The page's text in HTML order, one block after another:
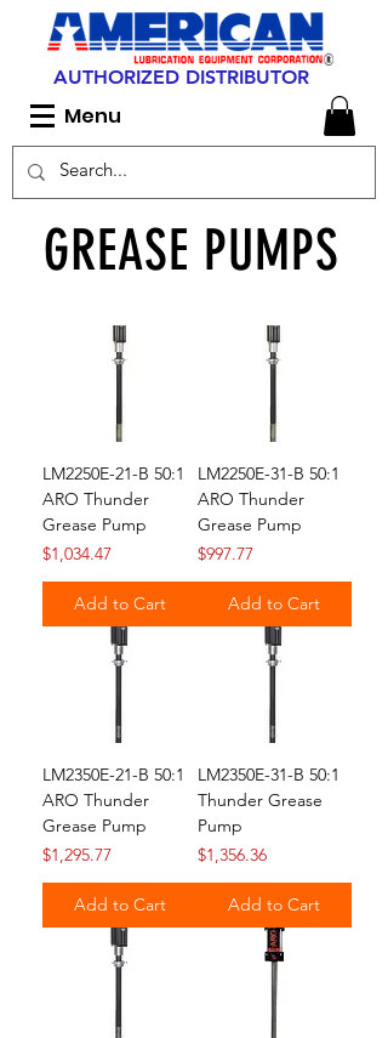
AUTHORIZED DISTRIBUTOR
Menu
GREASE PUMPS
LM2250E-21-B 50:1
ARO Thunder
Grease Pump
Price
$1,034.47
Add to Cart
LM2250E-31-B 50:1
ARO Thunder
Grease Pump
Price
$997.77
Add to Cart
LM2350E-21-B 50:1
ARO Thunder
Grease Pump
Price
$1,295.77
Add to Cart
LM2350E-31-B 50:1
Thunder Grease
Pump
Price
$1,356.36
Add to Cart